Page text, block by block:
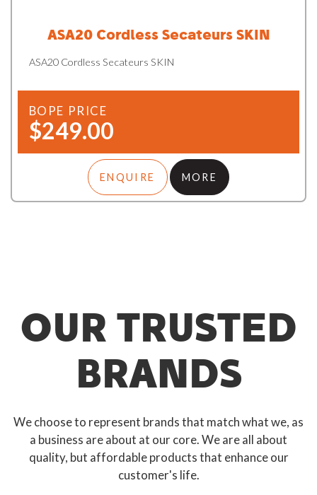
ASA20 Cordless Secateurs SKIN
ASA20 Cordless Secateurs SKIN
BOPE PRICE
$249.00
ENQUIRE MORE
OUR TRUSTED
BRANDS
We choose to represent brands that match what we, as
a business are about at our core. We are all about
quality, but affordable products that enhance our
customer's life.